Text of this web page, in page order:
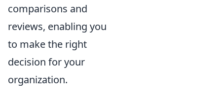
comparisons and
reviews, enabling you
to make the right
decision for your
organization.